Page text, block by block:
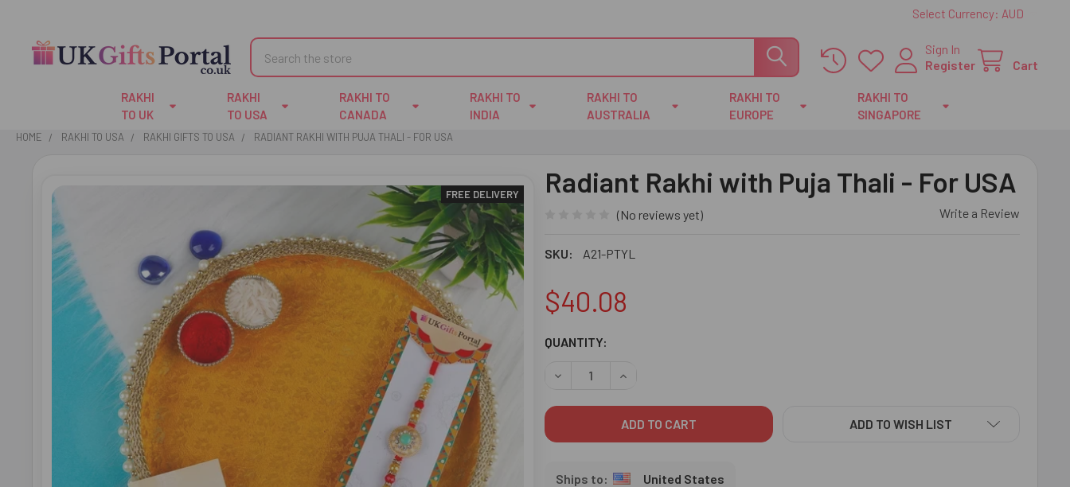
Select Currency: AUD
Sign In
Register
Cart
Search
RAKHI
TO UK
RAKHI
TO USA
RAKHI TO
CANADA
RAKHI TO
INDIA
RAKHI TO
AUSTRALIA
RAKHI TO
EUROPE
RAKHI TO
SINGAPORE
HOME RAKHI TO USA RAKHI GIFTS TO USA RADIANT RAKHI WITH PUJA THALI - FOR USA
Radiant Rakhi with Puja Thali - For USA
(No reviews yet) Write a Review
SKU: A21-PTYL
FREE DELIVERY
$40.08
CURRENT
QUANTITY:
DECREASE QUANTITY OF RADIANT RAKHI WITH PUJA THALI - FOR USA
INCREASE QUANTITY OF RADIANT RAKHI WITH PUJA THALI - FOR USA
United States
ADD TO WISH LIST